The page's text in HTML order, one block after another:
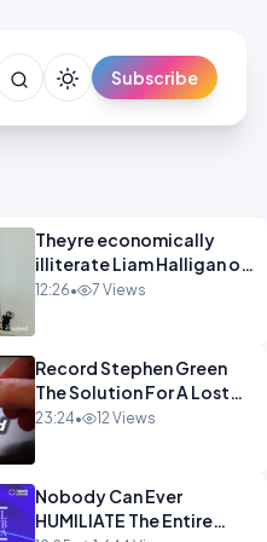
Subscribe
Theyre economically
illiterate Liam Halligan on
Starmer Reeves and the
12:26• 7 Views
Record Stephen Green
The Solution For A Lost
Britain OPINION iNSPIRE
23:24• 12 Views
Nobody Can Ever
HUMILIATE The Entire